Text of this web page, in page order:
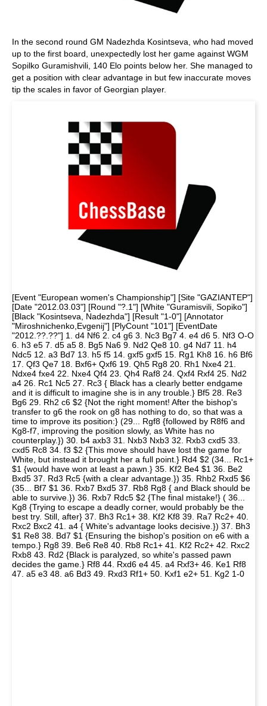
In the second round GM Nadezhda Kosintseva, who had moved
up to the first board, unexpectedly lost her game against WGM
Sopilko Guramishvili, 140 Elo points below her. She managed to
get a position with clear advantage in but few inaccurate moves
tip the scales in favor of Georgian player.
[Event "European women's Championship"] [Site "GAZIANTEP"]
[Date "2012.03.03"] [Round "?.1"] [White "Guramisvili, Sopiko"]
[Black "Kosintseva, Nadezhda"] [Result "1-0"] [Annotator
"Miroshnichenko,Evgenij"] [PlyCount "101"] [EventDate
"2012.??.??"] 1. d4 Nf6 2. c4 g6 3. Nc3 Bg7 4. e4 d6 5. Nf3 O-O
6. h3 e5 7. d5 a5 8. Bg5 Na6 9. Nd2 Qe8 10. g4 Nd7 11. h4
Ndc5 12. a3 Bd7 13. h5 f5 14. gxf5 gxf5 15. Rg1 Kh8 16. h6 Bf6
17. Qf3 Qe7 18. Bxf6+ Qxf6 19. Qh5 Rg8 20. Rh1 Nxe4 21.
Ndxe4 fxe4 22. Nxe4 Qf4 23. Qh4 Raf8 24. Qxf4 Rxf4 25. Nd2
a4 26. Rc1 Nc5 27. Rc3 { Black has a clearly better endgame
and it is difficult to imagine she is in any trouble.} Bf5 28. Re3
Bg6 29. Rh2 c6 $2 {Not the right moment! After the bishop's
transfer to g6 the rook on g8 has nothing to do, so that was a
time to improve its position:} (29... Rgf8 {followed by R8f6 and
Kg8-f7, improving the position slowly, as White has no
counterplay.}) 30. b4 axb3 31. Nxb3 Nxb3 32. Rxb3 cxd5 33.
cxd5 Rc8 34. f3 $2 {This move should have lost the game for
White, but instead it brought her a full point.} Rd4 $2 (34... Rc1+
$1 {would have won at least a pawn.} 35. Kf2 Be4 $1 36. Be2
Bxd5 37. Rd3 Rc5 {with a clear advantage.}) 35. Rhb2 Rxd5 $6
(35... Bf7 $1 36. Rxb7 Bxd5 37. Rb8 Rg8 { and Black should be
able to survive.}) 36. Rxb7 Rdc5 $2 {The final mistake!} ( 36...
Kg8 {Trying to escape a deadly corner, would probably be the
best try. Still, after} 37. Bh3 Rc1+ 38. Kf2 Kf8 39. Ra7 Rc2+ 40.
Rxc2 Bxc2 41. a4 { White's advantage looks decisive.}) 37. Bh3
$1 Re8 38. Bd7 $1 {Ensuring the bishop's position on e6 with a
tempo.} Rg8 39. Be6 Re8 40. Rb8 Rc1+ 41. Kf2 Rc2+ 42. Rxc2
Rxb8 43. Rd2 {Black is paralyzed, so white's passed pawn
decides the game.} Rf8 44. Rxd6 e4 45. a4 Rxf3+ 46. Ke1 Rf8
47. a5 e3 48. a6 Bd3 49. Rxd3 Rf1+ 50. Kxf1 e2+ 51. Kg2 1-0